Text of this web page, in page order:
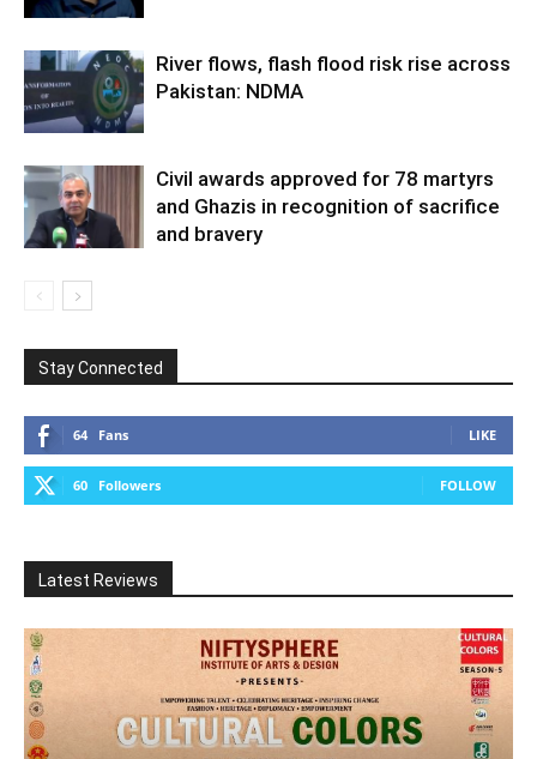
River flows, flash flood risk rise across
Pakistan: NDMA
Civil awards approved for 78 martyrs
and Ghazis in recognition of sacrifice
and bravery
Stay Connected
64 Fans LIKE
60 Followers FOLLOW
Latest Reviews